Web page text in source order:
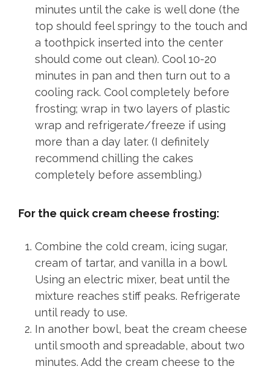
minutes until the cake is well done (the
top should feel springy to the touch and
a toothpick inserted into the center
should come out clean). Cool 10-20
minutes in pan and then turn out to a
cooling rack. Cool completely before
frosting; wrap in two layers of plastic
wrap and refrigerate/freeze if using
more than a day later. (I definitely
recommend chilling the cakes
completely before assembling.)
For the quick cream cheese frosting:
Combine the cold cream, icing sugar,
cream of tartar, and vanilla in a bowl.
Using an electric mixer, beat until the
mixture reaches stiff peaks. Refrigerate
until ready to use.
In another bowl, beat the cream cheese
until smooth and spreadable, about two
minutes. Add the cream cheese to the